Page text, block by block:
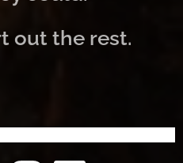
out the rest.